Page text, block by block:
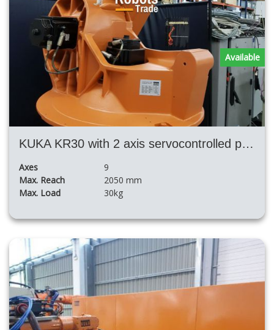
KUKA KR30 with 2 axis servocontrolled positioner and Fronius TPS5000 welding equipment
Axes
9
Max. Reach
2050 mm
Max. Load
30kg
Available